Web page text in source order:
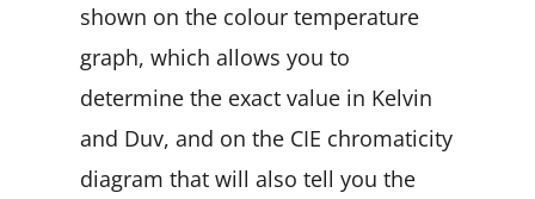
shown on the colour temperature
graph, which allows you to
determine the exact value in Kelvin
and Duv, and on the CIE chromaticity
diagram that will also tell you the